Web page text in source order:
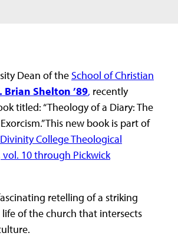
Dean of the School of Christian
Brian Shelton ’89, recently
titled: “Theology of a Diary: The
This new book is part of
College Theological
vol. 10 through Pickwick
retelling of a striking
of the church that intersects